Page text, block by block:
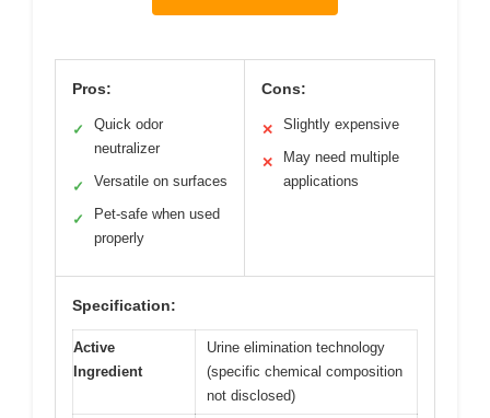
Pros:
✓
Quick odor
neutralizer
✓ Versatile on surfaces
✓
Pet-safe when used
properly
Cons:
✕ Slightly expensive
✕
May need multiple
applications
Specification:
Active
Ingredient
Urine elimination technology
(specific chemical composition
not disclosed)